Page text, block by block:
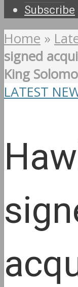
Subscribe
Home »
signed
King
LATEST